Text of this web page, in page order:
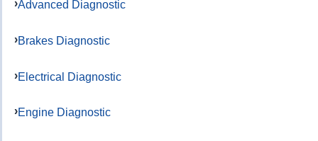
Advanced Diagnostic
Brakes Diagnostic
Electrical Diagnostic
Engine Diagnostic